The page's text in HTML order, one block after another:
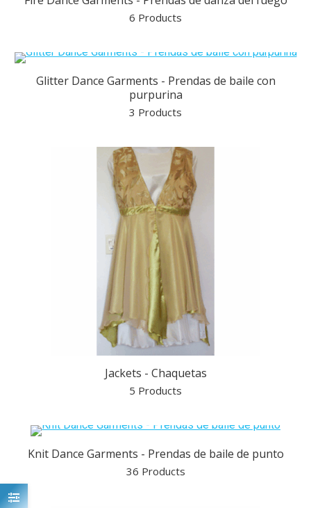
6 Products
Glitter Dance Garments - Prendas de baile con
purpurina
3 Products
Jackets - Chaquetas
5 Products
Knit Dance Garments - Prendas de baile de punto
36 Products